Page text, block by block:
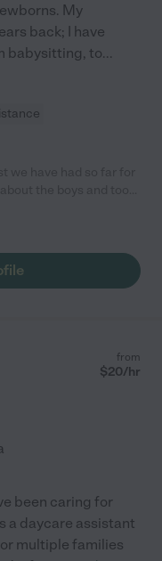
My
back; I have
babysitting, to...
from
$20/hr
been caring for
a daycare assistant
multiple families